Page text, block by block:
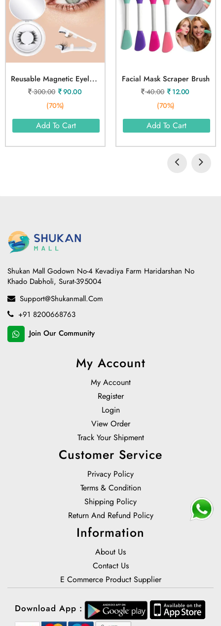
R
Eusable Magnetic Eyelashes
300.00
90.00
(70%)
Add To Cart
Facial Mask Scraper Brush
40.00
12.00
(70%)
Add To Cart
Shukan Mall Godown No-4 Kevadiya Farm Haridarshan No
Khado Dabholi, Surat-395004
Support@shukanmall.com
+91 8200668763
Join Our Community
My Account
My Account
Register
Login
View Order
Track Your Shipment
Customer Service
Privacy Policy
Terms & Condition
Shipping Policy
Return And Refund Policy
Information
About Us
Contact Us
E Commerce Product Supplier
Download App :